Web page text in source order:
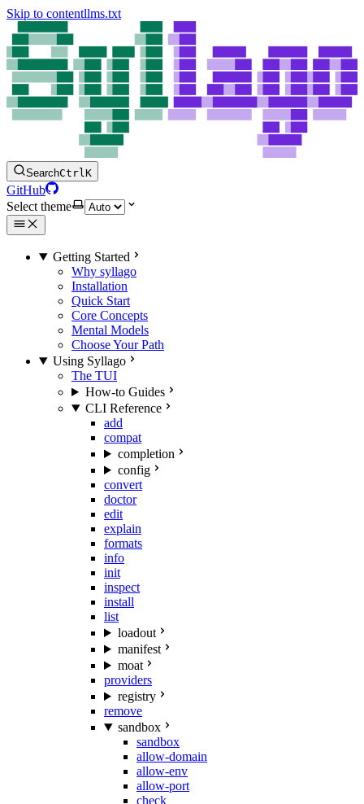
Skip to contentllms.txt
SearchCtrlK
GitHub
Select theme
Getting Started
Why syllago
Installation
Quick Start
Core Concepts
Mental Models
Choose Your Path
Using Syllago
The TUI
How-to Guides
CLI Reference
add
compat
completion
config
convert
doctor
edit
explain
formats
info
init
inspect
install
list
loadout
manifest
moat
providers
registry
remove
sandbox
sandbox
allow-domain
allow-env
allow-port
check